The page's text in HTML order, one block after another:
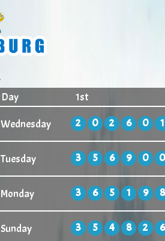
Day 1st
Wednesday 2 0 2 6 0 1
Tuesday 3 5 6 9 0 0
Monday 3 6 5 1 9 8
Sunday 3 5 4 8 2 6